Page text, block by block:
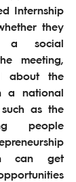
Internship
they
a social
meeting,
about the
a national
as the
people
can get